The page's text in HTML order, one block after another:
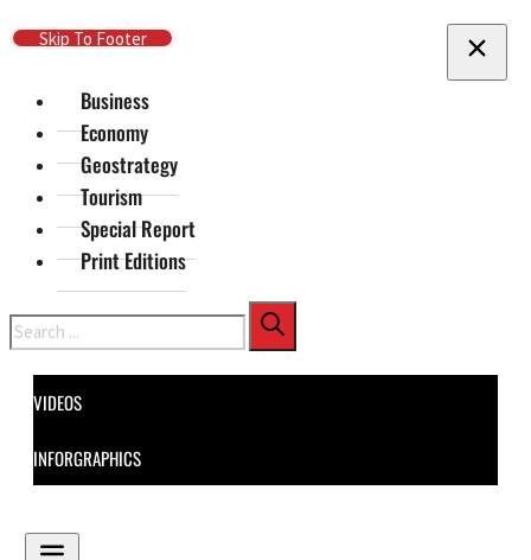
Skip To Main Content
Skip To Footer
Business
Economy
Geostrategy
Tourism
Special Report
Print Editions
Search
VIDEOS
INFORGRAPHICS